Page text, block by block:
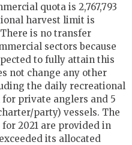
quota is 2,767,793
harvest limit is
There is no transfer
sectors because
to fully attain this
not change any other
the daily recreational
private anglers and 5
party) vessels. The
2021 are provided in
its allocated